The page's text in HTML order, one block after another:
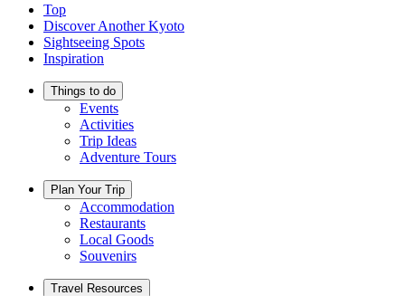
Top
Discover Another Kyoto
Sightseeing Spots
Inspiration
Things to do
Events
Activities
Trip Ideas
Adventure Tours
Plan Your Trip
Accommodation
Restaurants
Local Goods
Souvenirs
Travel Resources